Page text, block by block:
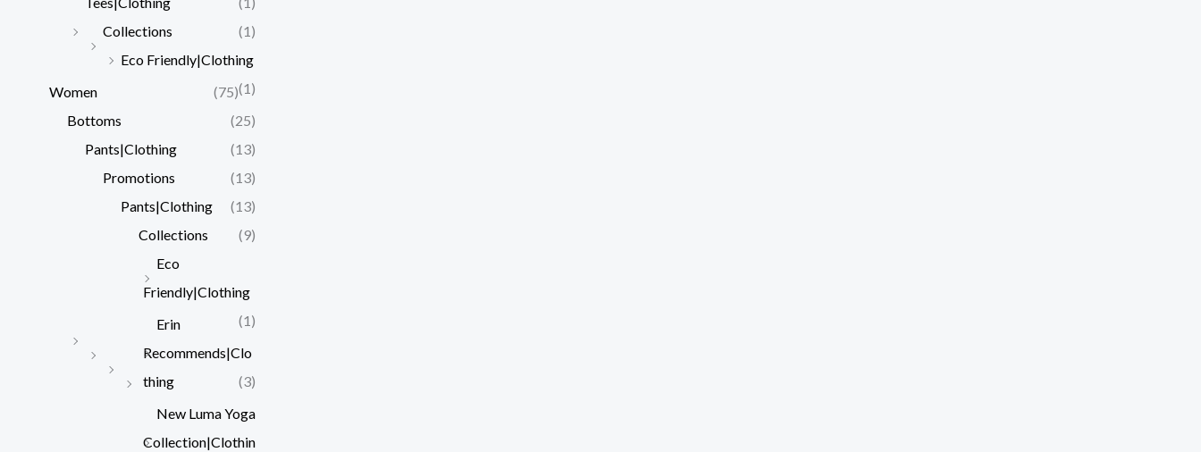
Collections
(1)
Eco Friendly|Clothing
(1)
Women
(75)
Bottoms
(25)
Pants|Clothing
(13)
Promotions
(13)
Pants|Clothing
(13)
Collections
(9)
Eco
Friendly|Clothing
(1)
Erin
Recommends|Clo
thing
(3)
New Luma Yoga
Collection|Clothin